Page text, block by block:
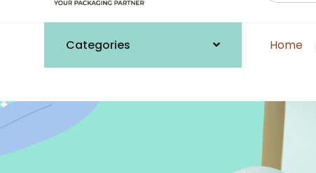
Categories Home